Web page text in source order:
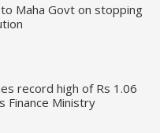
Maha Govt on stopping
record high of Rs 1.06
Finance Ministry